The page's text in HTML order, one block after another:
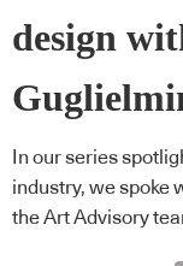
design
In our series
industry, we spoke
the Art Advisory